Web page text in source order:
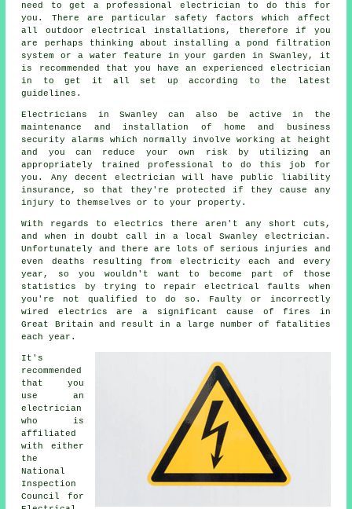
need to get a professional electrician to do this for
you. There are particular safety factors which affect
all outdoor electrical installations, therefore if you
are perhaps thinking about installing a pond filtration
system or a water feature in your garden in Swanley, it
is recommended that you have an experienced electrician
in to get it all set up according to the latest
guidelines.
Electricians
in Swanley can also be active in the
maintenance and installation of home and business
security alarms which normally involve working at height
and you can reduce your own risk by utilizing an
appropriately trained professional to do this job for
you. Any decent electrician will have public liability
insurance, so that they're protected if they cause any
injury to themselves or to your property.
With regards to electrics there aren't any short cuts,
and when in doubt call in a local Swanley electrician .
Unfortunately and there are lots of serious injuries and
even deaths resulting from electricity each and every
year, so you wouldn't want to become part of those
statistics by trying to repair electrical faults when
you're not qualified to do so. Faulty or incorrectly
wired electrics are a significant cause of fires in
Great Britain and result in a large number of fatalities
each year.
It's
recommended
that you
use an
electrician
who is
affiliated
with either
the
National
Inspection
Council for